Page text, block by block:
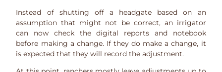
Instead of shutting off a headgate based on an
assumption that might not be correct, an irrigator
can now check the digital reports and notebook
before making a change. If they do make a change, it
is expected that they will record the adjustment.